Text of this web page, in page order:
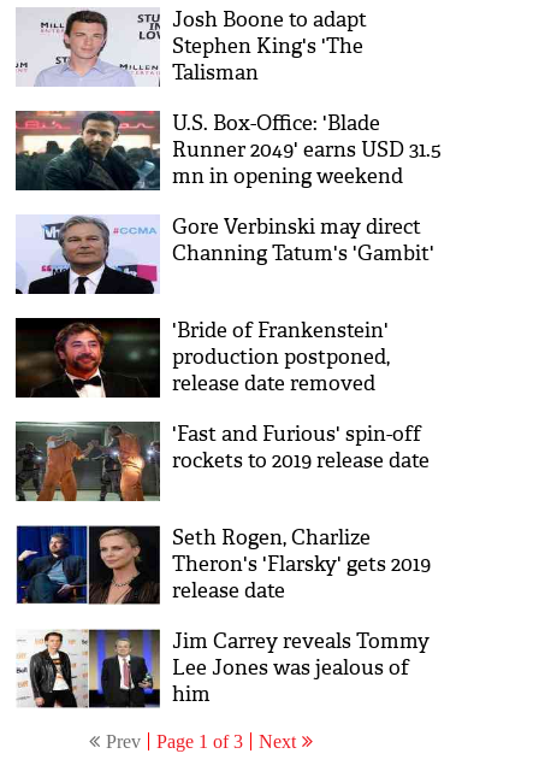
Josh Boone to adapt
Stephen King's 'The
Talisman
U.S. Box-Office: 'Blade
Runner 2049' earns USD 31.5
mn in opening weekend
Gore Verbinski may direct
Channing Tatum's 'Gambit'
'Bride of Frankenstein'
production postponed,
release date removed
'Fast and Furious' spin-off
rockets to 2019 release date
Seth Rogen, Charlize
Theron's 'Flarsky' gets 2019
release date
Jim Carrey reveals Tommy
Lee Jones was jealous of
him
Prev Page 1 of 3 Next